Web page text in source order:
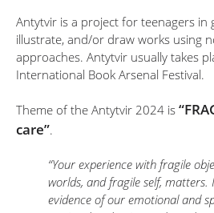
Antytvir is a project for teenagers in
illustrate, and/or draw works using
approaches. Antytvir usually takes
International Book Arsenal Festival.
Theme of the Antytvir 2024 is
care”.
“Your experience with fragile
worlds, and fragile self, matters.
evidence of our emotional and